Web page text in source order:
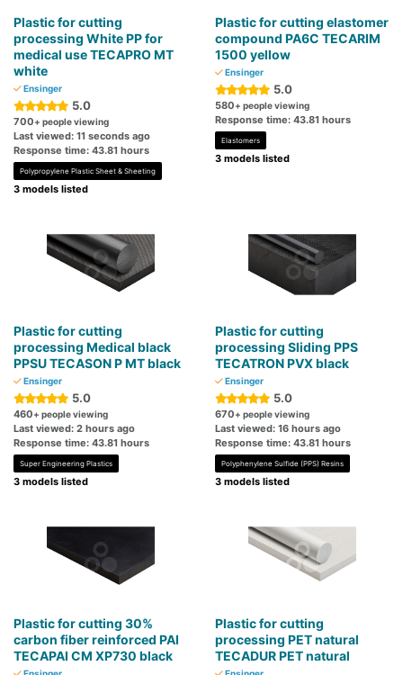
Plastic for cutting
processing White PP for
medical use TECAPRO MT
white
Ensinger
5.0
700+ people viewing
Last viewed: 11 seconds ago
Response time: 43.81 hours
Polypropylene Plastic Sheet & Sheeting
3 models listed
Plastic for cutting elastomer
compound PA6C TECARIM
1500 yellow
Ensinger
5.0
580+ people viewing
Response time: 43.81 hours
Elastomers
3 models listed
Plastic for cutting
processing Medical black
PPSU TECASON P MT black
Ensinger
5.0
460+ people viewing
Last viewed: 2 hours ago
Response time: 43.81 hours
Super Engineering Plastics
3 models listed
Plastic for cutting
processing Sliding PPS
TECATRON PVX black
Ensinger
5.0
670+ people viewing
Last viewed: 16 hours ago
Response time: 43.81 hours
Polyphenylene Sulfide (PPS) Resins
3 models listed
Plastic for cutting 30%
carbon fiber reinforced PAI
TECAPAI CM XP730 black
Plastic for cutting
processing PET natural
TECADUR PET natural